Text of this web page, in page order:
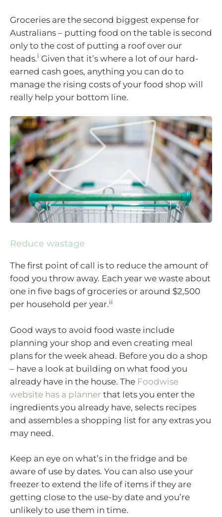
Groceries are the second biggest expense for
Australians – putting food on the table is second
only to the cost of putting a roof over our
heads.i Given that it’s where a lot of our hard-
earned cash goes, anything you can do to
manage the rising costs of your food shop will
really help your bottom line.
Reduce wastage
The first point of call is to reduce the amount of
food you throw away. Each year we waste about
one in five bags of groceries or around $2,500
per household per year.ii
Good ways to avoid food waste include
planning your shop and even creating meal
plans for the week ahead. Before you do a shop
– have a look at building on what food you
already have in the house. The Foodwise
website has a planner that lets you enter the
ingredients you already have, selects recipes
and assembles a shopping list for any extras you
may need.
Keep an eye on what’s in the fridge and be
aware of use by dates. You can also use your
freezer to extend the life of items if they are
getting close to the use-by date and you’re
unlikely to use them in time.